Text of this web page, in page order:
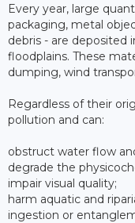
Every year, large
packaging, metal
debris - are deposited
floodplains. These
dumping, wind
Regardless of their
pollution and can:
obstruct water flow
degrade the
impair visual quality;
harm aquatic and
ingestion or